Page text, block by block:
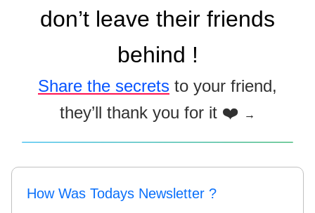
don’t leave their friends
behind !
Share the secrets to your friend,
they’ll thank you for it ❤️
→
How Was Todays Newsletter ?